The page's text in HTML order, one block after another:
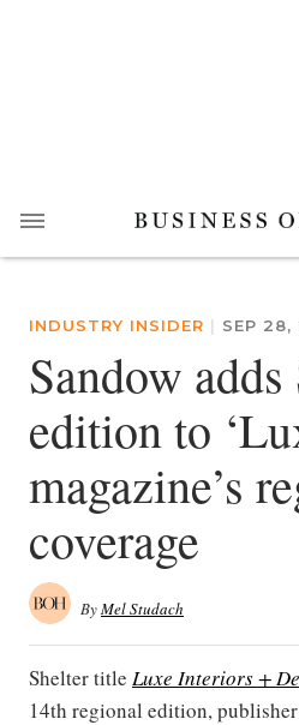
INDUSTRY INSIDER | SEP 28,
Sandow adds
edition to
magazine’s
coverage
ByMel Studach
Shelter title Luxe Interiors +
14th regional edition, publisher